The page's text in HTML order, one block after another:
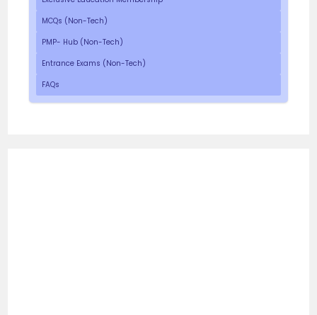
MCQs (Non-Tech)
PMP- Hub (Non-Tech)
Entrance Exams (Non-Tech)
FAQs